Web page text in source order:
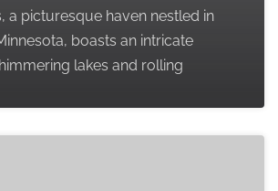
a picturesque haven nestled in
boasts an intricate
lakes and rolling